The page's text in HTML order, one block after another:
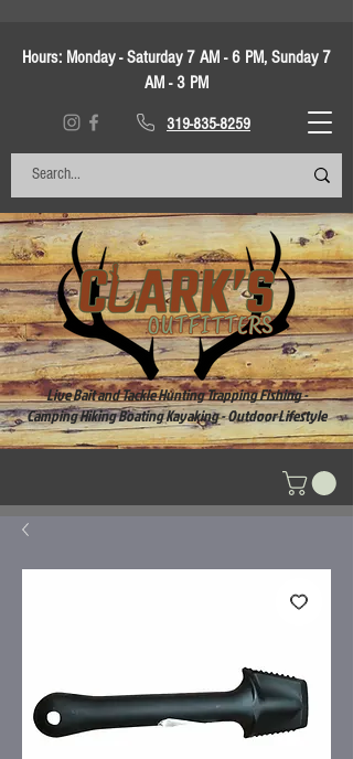
Hours: Monday - Saturday 7 AM - 6 PM, Sunday 7
AM - 3 PM
319-835-8259
Live Bait and Tackle Hunting Trapping Fishing -
Camping Hiking Boating Kayaking - Outdoor Lifestyle